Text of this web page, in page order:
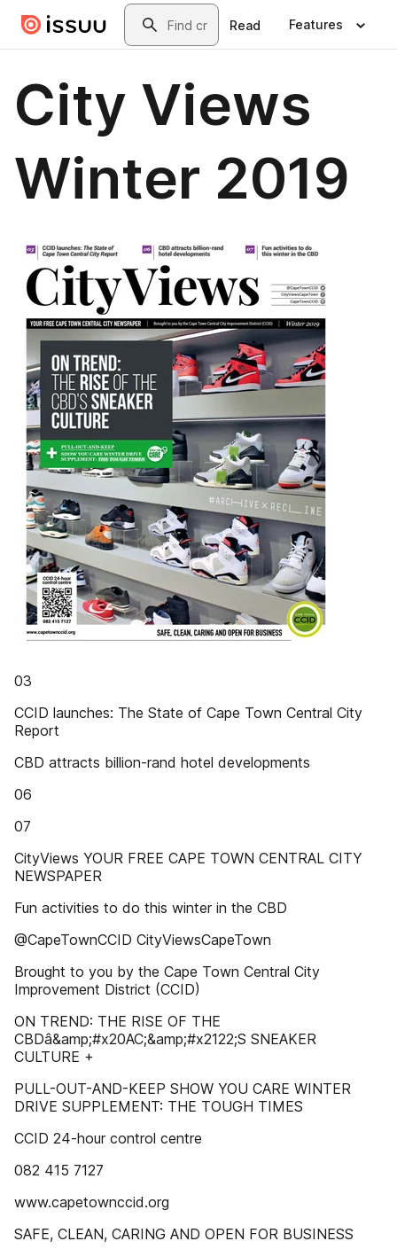
Skip to main contentSearch
Read Features
City Views
Winter 2019
03
CCID launches: The State of Cape Town Central City
Report
CBD attracts billion-rand hotel developments
06
07
CityViews YOUR FREE CAPE TOWN CENTRAL CITY
NEWSPAPER
Fun activities to do this winter in the CBD
@CapeTownCCID CityViewsCapeTown
Brought to you by the Cape Town Central City
Improvement District (CCID)
ON TREND: THE RISE OF THE
CBDâ&amp;#x20AC;&amp;#x2122;S SNEAKER
CULTURE +
PULL-OUT-AND-KEEP SHOW YOU CARE WINTER
DRIVE SUPPLEMENT: THE TOUGH TIMES
CCID 24-hour control centre
082 415 7127
www.capetownccid.org
SAFE, CLEAN, CARING AND OPEN FOR BUSINESS